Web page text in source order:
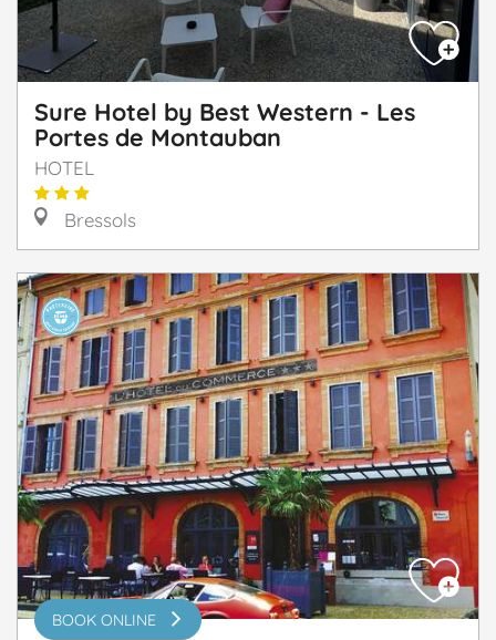
Sure Hotel by Best Western - Les
Portes de Montauban
HOTEL
Bressols
BOOK ONLINE